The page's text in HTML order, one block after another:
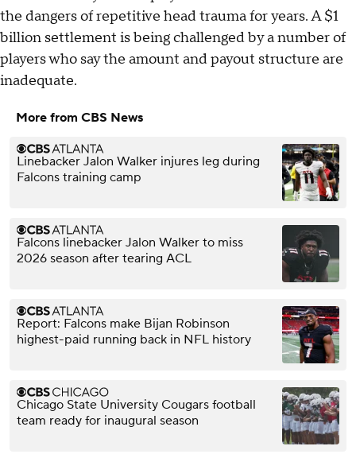
the dangers of repetitive head trauma for years. A $1
billion settlement is being challenged by a number of
players who say the amount and payout structure are
inadequate.
More from CBS News
Linebacker Jalon Walker injures leg during
Falcons training camp
Falcons linebacker Jalon Walker to miss
2026 season after tearing ACL
Report: Falcons make Bijan Robinson
highest-paid running back in NFL history
Chicago State University Cougars football
team ready for inaugural season